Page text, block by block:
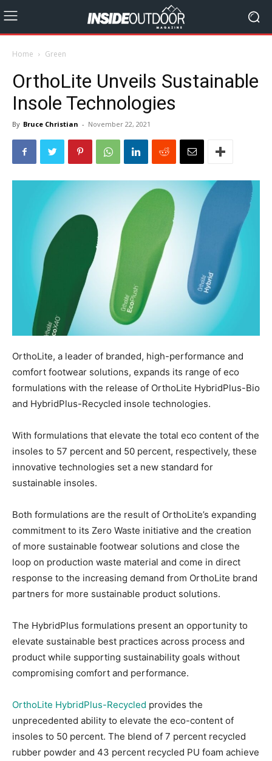
Home Green
OrthoLite Unveils Sustainable
Insole Technologies
By Bruce Christian - November 22, 2021
OrthoLite, a leader of branded, high-performance and
comfort footwear solutions, expands its range of eco
formulations with the release of OrthoLite HybridPlus-Bio
and HybridPlus-Recycled insole technologies.
With formulations that elevate the total eco content of the
insoles to 57 percent and 50 percent, respectively, these
innovative technologies set a new standard for
sustainable insoles.
Both formulations are the result of OrthoLite’s expanding
commitment to its Zero Waste initiative and the creation
of more sustainable footwear solutions and close the
loop on production waste material and come in direct
response to the increasing demand from OrthoLite brand
partners for more sustainable product solutions.
The HybridPlus formulations present an opportunity to
elevate sustainable best practices across process and
product while supporting sustainability goals without
compromising comfort and performance.
OrthoLite HybridPlus-Recycled provides the
unprecedented ability to elevate the eco-content of
insoles to 50 percent. The blend of 7 percent recycled
rubber powder and 43 percent recycled PU foam achieve